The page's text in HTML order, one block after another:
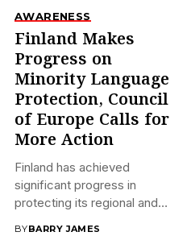
AWARENESS
Finland Makes
Progress on
Minority Language
Protection, Council
of Europe Calls for
More Action
Finland has achieved
significant progress in
protecting its regional and
BYBARRY JAMES